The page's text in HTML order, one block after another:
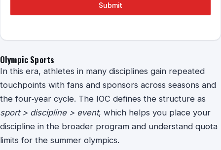
Submit
Olympic Sports
In this era, athletes in many disciplines gain repeated
touchpoints with fans and sponsors across seasons and
the four‑year cycle. The IOC defines the structure as
sport > discipline > event, which helps you place your
discipline in the broader program and understand quota
limits for the summer olympics.